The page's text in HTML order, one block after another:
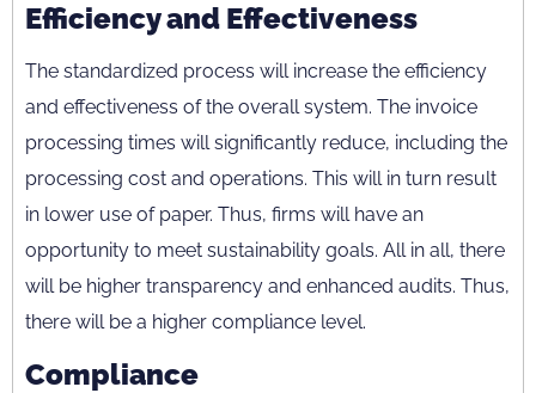
Efficiency and Effectiveness
The standardized process will increase the efficiency
and effectiveness of the overall system. The invoice
processing times will significantly reduce, including the
processing cost and operations. This will in turn result
in lower use of paper. Thus, firms will have an
opportunity to meet sustainability goals. All in all, there
will be higher transparency and enhanced audits. Thus,
there will be a higher compliance level.
Compliance